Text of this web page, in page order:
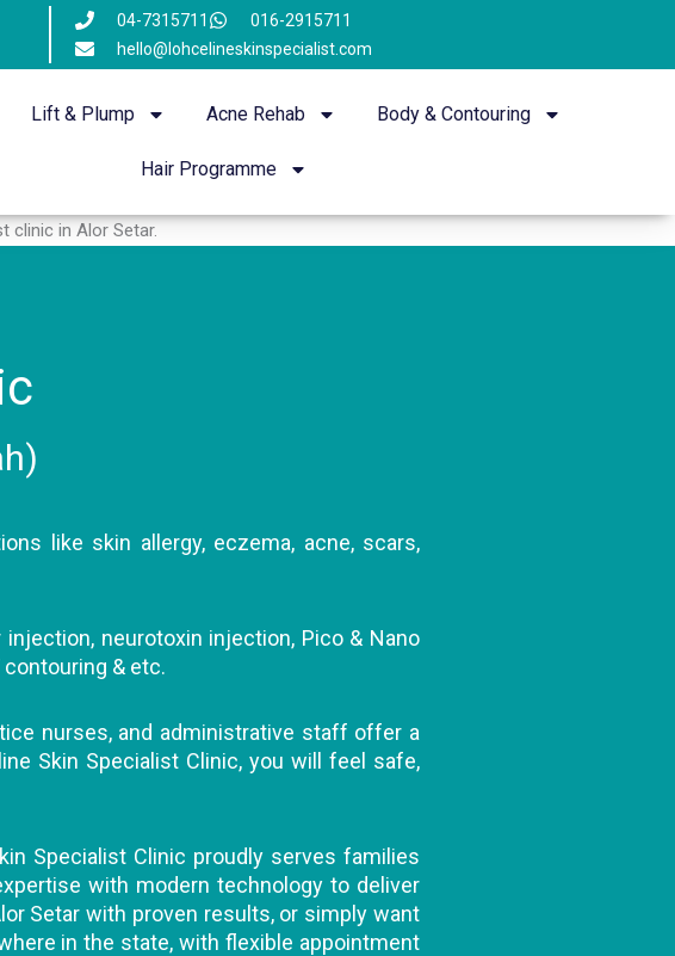
04-7315711
016-2915711
hello@lohcelineskinspecialist.com
Lift & Plump Acne Rehab Body & Contouring
Hair Programme
like skin allergy, eczema, acne, scars,
neurotoxin injection, Pico & Nano
& etc.
nurses, and administrative staff offer a
Skin Specialist Clinic, you will feel safe,
Specialist Clinic proudly serves families
with modern technology to deliver
Setar with proven results, or simply want
in the state, with flexible appointment